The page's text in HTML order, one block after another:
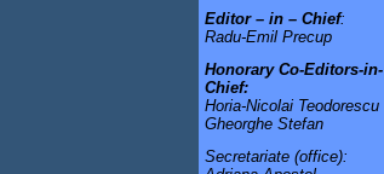
Editor – in – Chief:
Radu-Emil Precup
Honorary Co-Editors-in-
Chief:
Horia-Nicolai Teodorescu
Gheorghe Stefan
Secretariate (office):